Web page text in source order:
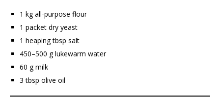
1 kg all-purpose flour
1 packet dry yeast
1 heaping tbsp salt
450–500 g lukewarm water
60 g milk
3 tbsp olive oil